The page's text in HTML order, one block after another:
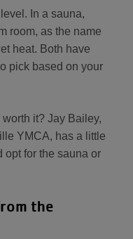
In a sauna,
room, as the name
heat. Both have
pick based on your
it? Jay Bailey,
YMCA, has a little
opt for the sauna or
the